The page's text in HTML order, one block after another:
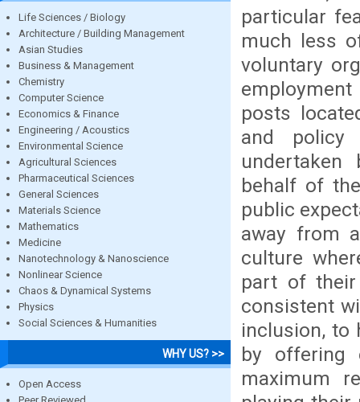
Life Sciences / Biology
Architecture / Building Management
Asian Studies
Business & Management
Chemistry
Computer Science
Economics & Finance
Engineering / Acoustics
Environmental Science
Agricultural Sciences
Pharmaceutical Sciences
General Sciences
Materials Science
Mathematics
Medicine
Nanotechnology & Nanoscience
Nonlinear Science
Chaos & Dynamical Systems
Physics
Social Sciences & Humanities
WHY US? >>
Open Access
particular
much less
voluntary
posts
and policy
behalf of
public
away from
culture
part of their
consistent
inclusion, to
by offering
maximum